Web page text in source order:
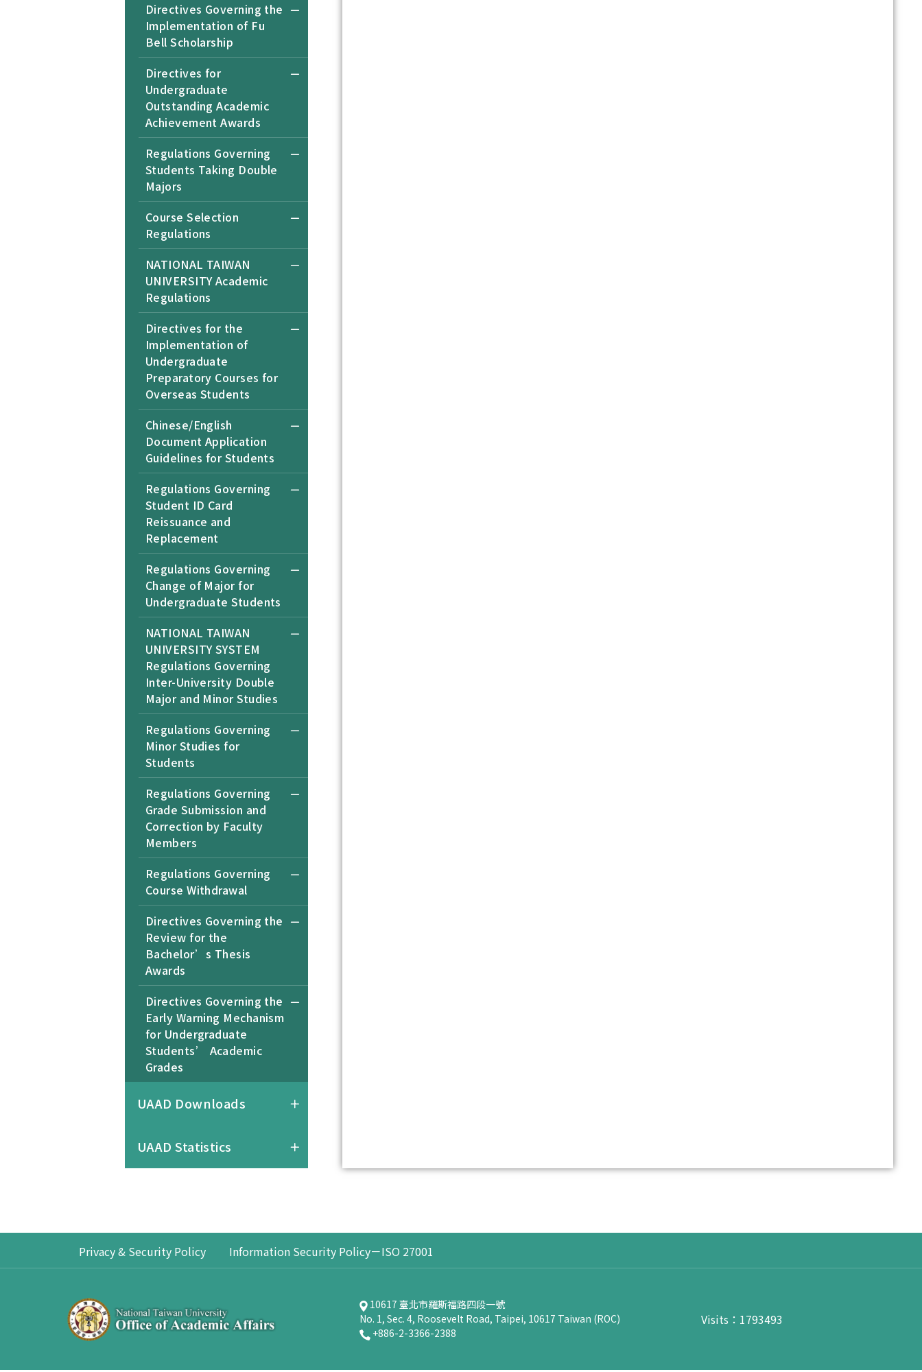
Directives Governing the
Implementation of Fu
Bell Scholarship
Directives for
Undergraduate
Outstanding Academic
Achievement Awards
Regulations Governing
Students Taking Double
Majors
Course Selection
Regulations
NATIONAL TAIWAN
UNIVERSITY Academic
Regulations
Directives for the
Implementation of
Undergraduate
Preparatory Courses for
Overseas Students
Chinese/English
Document Application
Guidelines for Students
Regulations Governing
Student ID Card
Reissuance and
Replacement
Regulations Governing
Change of Major for
Undergraduate Students
NATIONAL TAIWAN
UNIVERSITY SYSTEM
Regulations Governing
Inter-University Double
Major and Minor Studies
Regulations Governing
Minor Studies for
Students
Regulations Governing
Grade Submission and
Correction by Faculty
Members
Regulations Governing
Course Withdrawal
Directives Governing the
Review for the
Bachelor’s Thesis
Awards
Directives Governing the
Early Warning Mechanism
for Undergraduate
Students’ Academic
Grades
UAAD Downloads
UAAD Statistics
Privacy & Security Policy Information Security Policy－ISO 27001
10617 臺北市羅斯福路四段一號
No. 1, Sec. 4, Roosevelt Road, Taipei, 10617 Taiwan (ROC)
+886-2-3366-2388
Visits：1793493